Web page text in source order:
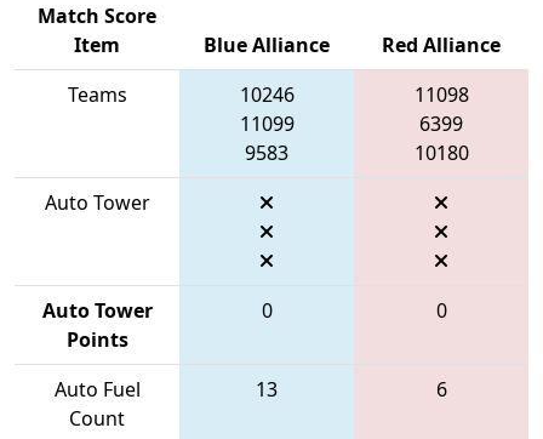
Match Score
Item
Blue Alliance
Red Alliance
Teams
10246
11099
9583
11098
6399
10180
Auto Tower
Auto Tower
Points
0 0
Auto Fuel
Count
13 6